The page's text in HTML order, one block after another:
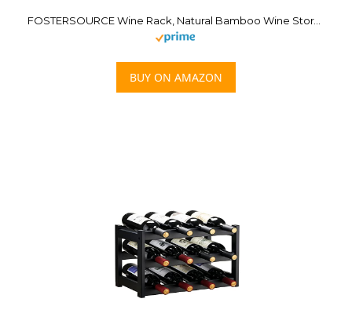
FOSTERSOURCE Wine Rack, Natural Bamboo Wine Storage Rack Countertop Wine Display Shelf Wine Bottle Holder (2-Tiers 8-Bottles)
BUY ON AMAZON